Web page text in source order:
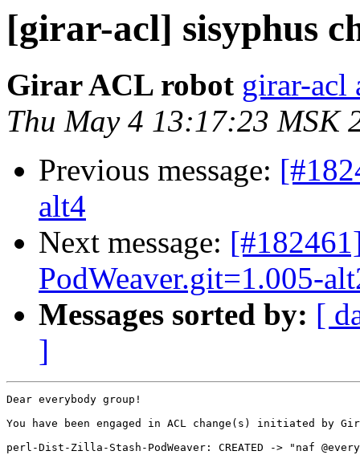
[girar-acl] sisyphus
Girar ACL robot girar-acl
Thu May 4 13:17:23 MSK
Previous message:
alt4
Next message:
PodWeaver.git=1.005-
Messages sorted by: [
]
Dear everybody group!
You have been engaged in ACL change(s) initiated by
perl-Dist-Zilla-Stash-PodWeaver: CREATED -> "naf